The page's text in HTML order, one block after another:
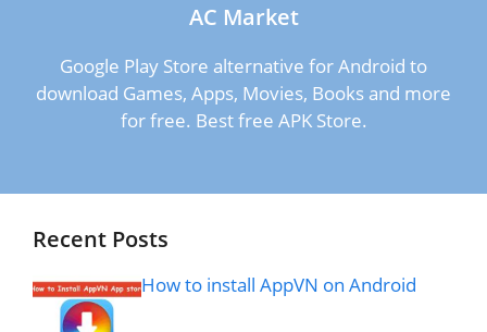
AC Market
Google Play Store alternative for Android to
download Games, Apps, Movies, Books and more
for free. Best free APK Store.
Recent Posts
How to install AppVN on Android